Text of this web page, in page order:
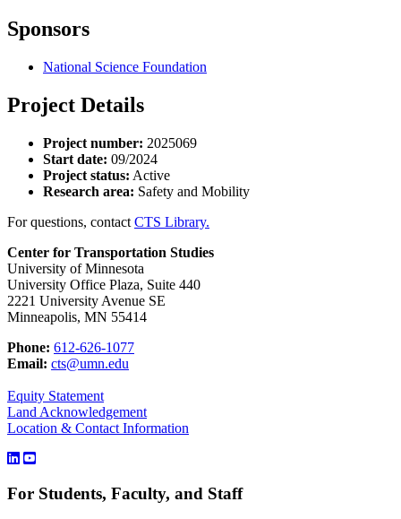
Sponsors
National Science Foundation
Project Details
Project number: 2025069
Start date: 09/2024
Project status: Active
Research area: Safety and Mobility
For questions, contact CTS Library.
Center for Transportation Studies
University of Minnesota
University Office Plaza, Suite 440
2221 University Avenue SE
Minneapolis, MN 55414
Phone: 612-626-1077
Email: cts@umn.edu
Equity Statement
Land Acknowledgement
Location & Contact Information
For Students, Faculty, and Staff